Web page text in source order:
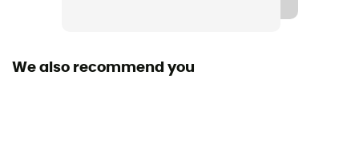
Water-repellent
We also recommend you